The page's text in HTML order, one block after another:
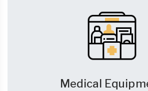
Medical